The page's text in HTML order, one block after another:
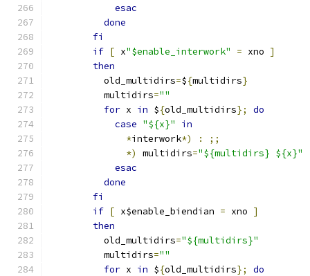
esac
done
fi
if [ x"$enable_interwork" = xno ]
then
	  old_multidirs
=${multidirs}
	  multidirs
=""
for x in ${old_multidirs};
do
case "${x}"
in
*interwork*) :
;;
*)
multidirs="${multidirs} ${x}"
esac
done
fi
if [ x$enable_biendian = xno ]
then
	  old_multidirs
="${multidirs}"
	  multidirs
=""
for x in ${old_multidirs};
do